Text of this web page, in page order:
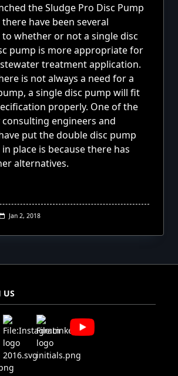
the Sludge Pro Disc Pump
have been several
whether or not a single disc
pump is more appropriate for
treatment application.
is not always a need for a
a single disc pump will fit
properly. One of the
engineers and
put the double disc pump
place is because there has
alternatives.
Jan 2, 2018
US